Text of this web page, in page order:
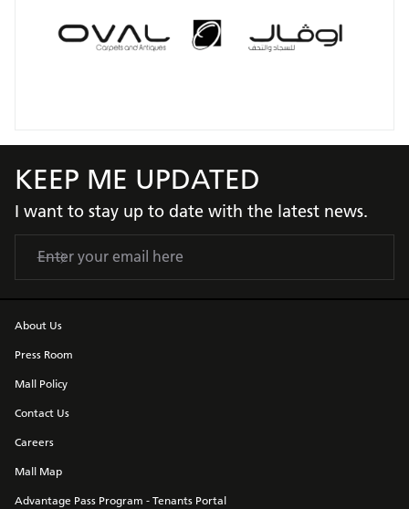
KEEP ME UPDATED
I want to stay up to date with the latest news.
About Us
Press Room
Mall Policy
Contact Us
Careers
Mall Map
Advantage Pass Program - Tenants Portal